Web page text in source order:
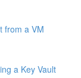
from a VM
a Key Vault